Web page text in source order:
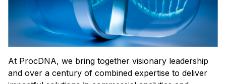
At ProcDNA, we bring together visionary leadership
and over a century of combined expertise to deliver